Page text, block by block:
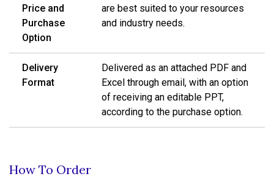
Price and
Purchase
Option
are best suited to your resources
and industry needs.
Delivery
Format
Delivered as an attached PDF and
Excel through email, with an option
of receiving an editable PPT,
according to the purchase option.
How To Order